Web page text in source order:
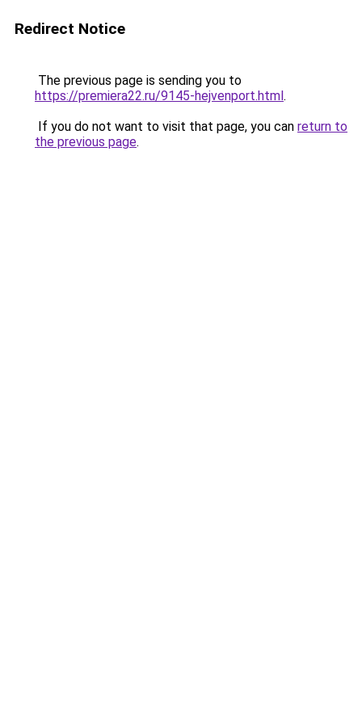
Redirect Notice
The previous page is sending you to
https://premiera22.ru/9145-hejvenport.html.
If you do not want to visit that page, you can return to
the previous page.